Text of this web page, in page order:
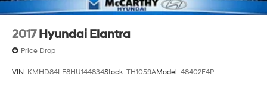
2017 Hyundai Elantra
Price Drop
VIN: KMHD84LF8HU144834Stock: TH1059AModel: 48402F4P